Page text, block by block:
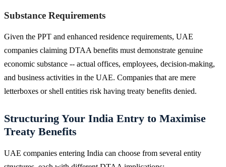
Substance Requirements
Given the PPT and enhanced residence requirements, UAE
companies claiming DTAA benefits must demonstrate genuine
economic substance -- actual offices, employees, decision-making,
and business activities in the UAE. Companies that are mere
letterboxes or shell entities risk having treaty benefits denied.
Structuring Your India Entry to Maximise
Treaty Benefits
UAE companies entering India can choose from several entity